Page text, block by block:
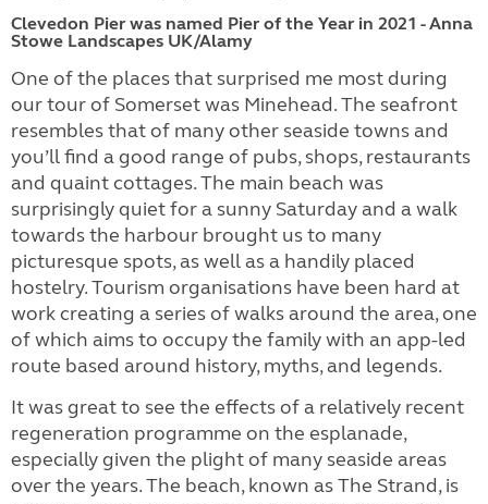
Clevedon Pier was named Pier of the Year in 2021 - Anna
Stowe Landscapes UK/Alamy
One of the places that surprised me most during
our tour of Somerset was Minehead. The seafront
resembles that of many other seaside towns and
you’ll find a good range of pubs, shops, restaurants
and quaint cottages. The main beach was
surprisingly quiet for a sunny Saturday and a walk
towards the harbour brought us to many
picturesque spots, as well as a handily placed
hostelry. Tourism organisations have been hard at
work creating a series of walks around the area, one
of which aims to occupy the family with an app-led
route based around history, myths, and legends.
It was great to see the effects of a relatively recent
regeneration programme on the esplanade,
especially given the plight of many seaside areas
over the years.The beach, known as The Strand, is